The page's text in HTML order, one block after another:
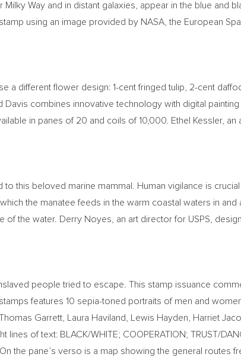
Way and in distant galaxies, appear in the blue and
using an image provided by NASA, the European
a different flower design: 1-centfringed tulip, 2-cent
Davis combines innovative technology with digital painting
in panes of 20 and coils of 10,000.
Ethel Kessler, an
this beloved marine mammal. Human vigilance is
the manatee feeds in the warm coastal waters in and
of the water. Derry Noyes , an art director for USPS,
people tried to escape. This stamp issuance
features 10 sepia-toned portraits of men and
Garrett Laura Haviland Lewis Hayden Harriet
lines of text: BLACK/WHITE; COOPERATION; TRUST/
. On the pane’s verso is a map showing the general routes